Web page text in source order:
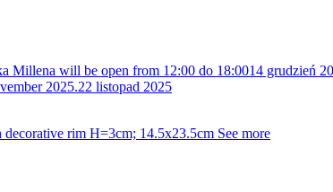
Millena will be open from 12:00 do 18:0014 grudzień
2025.22 listopad 2025
decorative rim H=3cm; 14.5x23.5cm See more